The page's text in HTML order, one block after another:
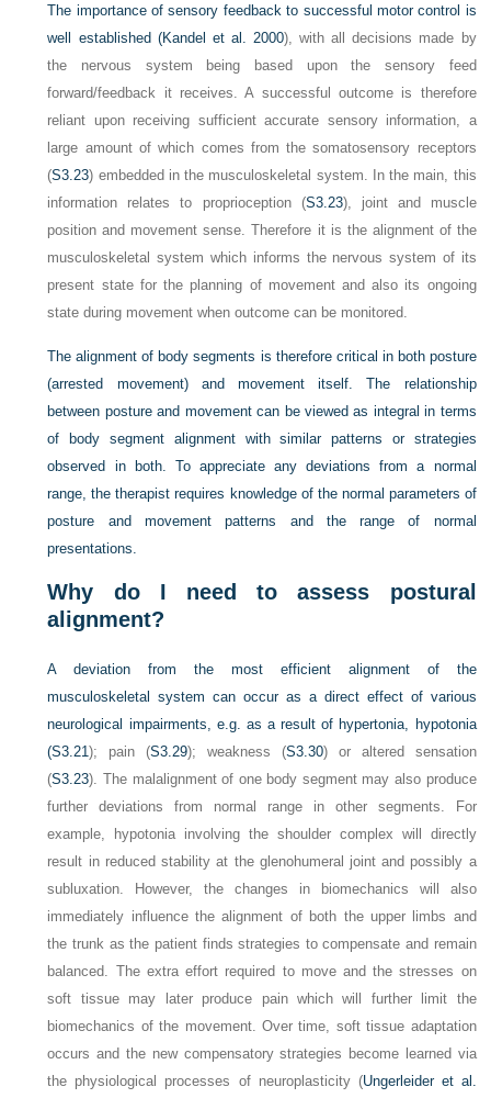
The importance of sensory feedback to successful motor control is
well established (Kandel et al. 2000), with all decisions made by
the nervous system being based upon the sensory feed
forward/feedback it receives. A successful outcome is therefore
reliant upon receiving sufficient accurate sensory information, a
large amount of which comes from the somatosensory receptors
(S3.23) embedded in the musculoskeletal system. In the main, this
information relates to proprioception (S3.23), joint and muscle
position and movement sense. Therefore it is the alignment of the
musculoskeletal system which informs the nervous system of its
present state for the planning of movement and also its ongoing
state during movement when outcome can be monitored.
The alignment of body segments is therefore critical in both posture
(arrested movement) and movement itself. The relationship
between posture and movement can be viewed as integral in terms
of body segment alignment with similar patterns or strategies
observed in both. To appreciate any deviations from a normal
range, the therapist requires knowledge of the normal parameters of
posture and movement patterns and the range of normal
presentations.
Why do I need to assess postural
alignment?
A deviation from the most efficient alignment of the
musculoskeletal system can occur as a direct effect of various
neurological impairments, e.g. as a result of hypertonia, hypotonia
(S3.21); pain (S3.29); weakness (S3.30) or altered sensation
(S3.23). The malalignment of one body segment may also produce
further deviations from normal range in other segments. For
example, hypotonia involving the shoulder complex will directly
result in reduced stability at the glenohumeral joint and possibly a
subluxation. However, the changes in biomechanics will also
immediately influence the alignment of both the upper limbs and
the trunk as the patient finds strategies to compensate and remain
balanced. The extra effort required to move and the stresses on
soft tissue may later produce pain which will further limit the
biomechanics of the movement. Over time, soft tissue adaptation
occurs and the new compensatory strategies become learned via
the physiological processes of neuroplasticity (Ungerleider et al.